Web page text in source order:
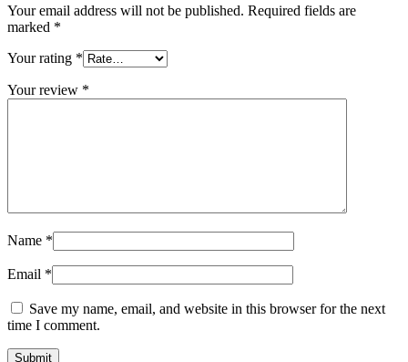
Your email address will not be published. Required fields are
marked *
Your rating *
Your review *
Name *
Email *
Save my name, email, and website in this browser for the next
time I comment.